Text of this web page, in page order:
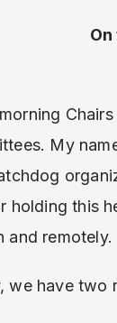
My
holding this
and remotely.
we have two